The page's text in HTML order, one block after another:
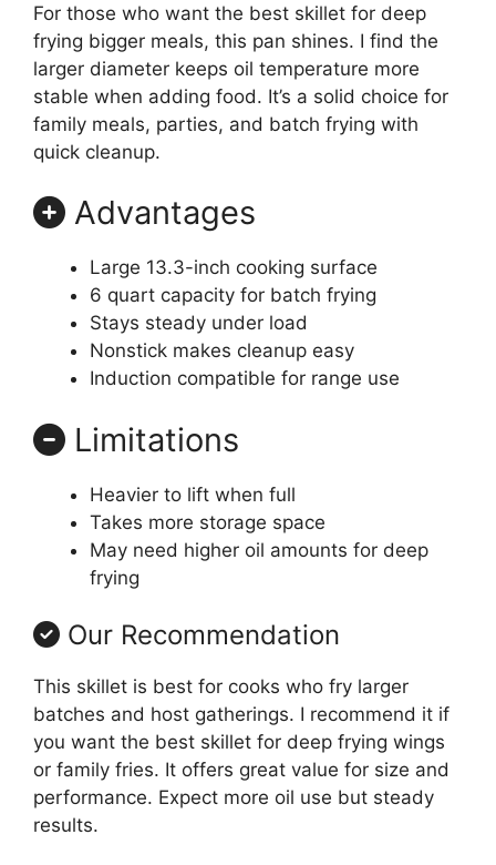
For those who want the best skillet for deep
frying bigger meals, this pan shines. I find the
larger diameter keeps oil temperature more
stable when adding food. It’s a solid choice for
family meals, parties, and batch frying with
quick cleanup.
Advantages
Large 13.3-inch cooking surface
6 quart capacity for batch frying
Stays steady under load
Nonstick makes cleanup easy
Induction compatible for range use
Limitations
Heavier to lift when full
Takes more storage space
May need higher oil amounts for deep
frying
Our Recommendation
This skillet is best for cooks who fry larger
batches and host gatherings. I recommend it if
you want the best skillet for deep frying wings
or family fries. It offers great value for size and
performance. Expect more oil use but steady
results.